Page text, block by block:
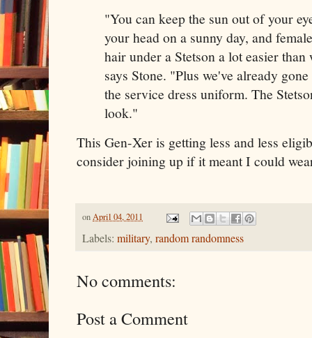
"You can keep the sun out of your
your head on a sunny day, and
hair under a Stetson a lot easier
says Stone. "Plus we've already
the service dress uniform. The
look."
This Gen-Xer is getting less and less
consider joining up if it meant I could
onApril 04, 2011
Labels: military, random randomness
No comments:
Post a Comment